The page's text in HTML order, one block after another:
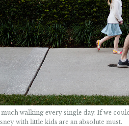
walking every single day. If we
with little kids are an absolute must.